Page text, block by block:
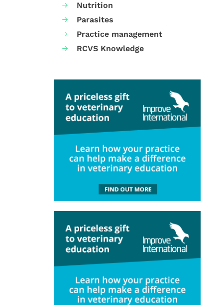
Nutrition
Parasites
Practice management
RCVS Knowledge